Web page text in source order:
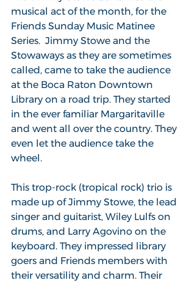
musical act of the month, for the
Friends Sunday Music Matinee
Series.  Jimmy Stowe and the
Stowaways as they are sometimes
called, came to take the audience
at the Boca Raton Downtown
Library on a road trip. They started
in the ever familiar Margaritaville
and went all over the country. They
even let the audience take the
wheel.
This trop-rock (tropical rock) trio is
made up of Jimmy Stowe, the lead
singer and guitarist, Wiley Lulfs on
drums, and Larry Agovino on the
keyboard. They impressed library
goers and Friends members with
their versatility and charm. Their